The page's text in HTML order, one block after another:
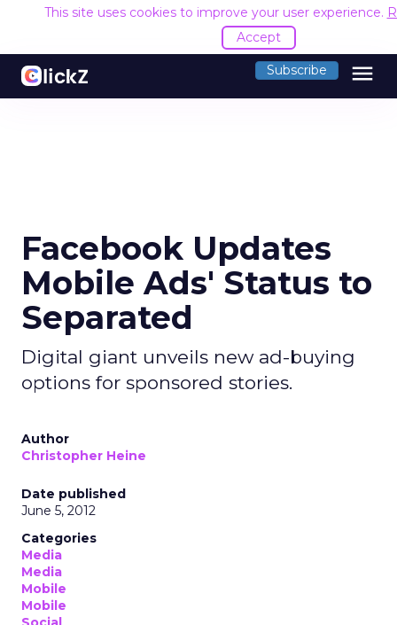
This site uses cookies to improve your user experience.
Accept
Subscribe menu
Facebook Updates
Mobile Ads' Status to
Separated
Digital giant unveils new ad-buying
options for sponsored stories.
Author
Christopher Heine
Date published
June 5, 2012
Categories
Media
Media
Mobile
Mobile